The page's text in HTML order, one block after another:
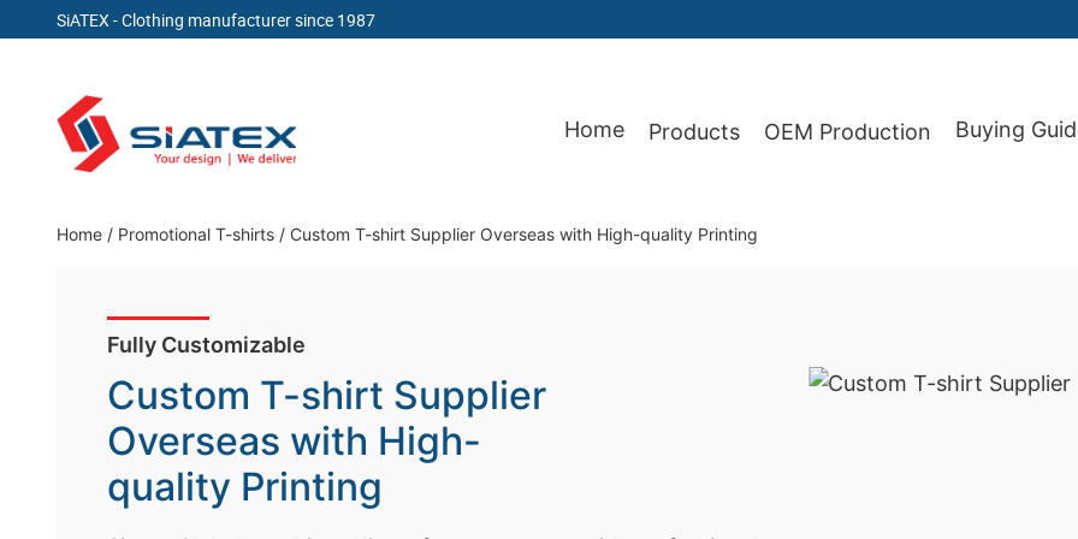
SiATEX - Clothing manufacturer since 1987
content
Clothing Manufacturer in Bangladesh Since 1987
Home Products OEM Production Buying
Home / Promotional T-shirts / Custom T-shirt Supplier Overseas with High-quality Printing
Fully Customizable
Custom T-shirt Supplier
Overseas with High-
quality Printing